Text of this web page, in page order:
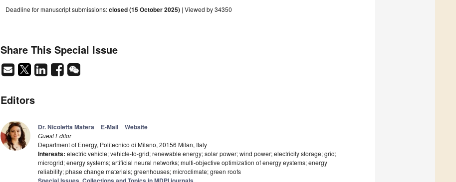
Deadline for manuscript submissions:closed (15 October 2025) | Viewed by 34350
Share This Special Issue
Editors
Dr. Nicoletta Matera E-Mail Website
Guest Editor
Department of Energy, Politecnico di Milano, 20156 Milan, Italy
Interests: electric vehicle; vehicle-to-grid; renewable energy; solar power; wind power; electricity storage; grid;
microgrid; energy systems; artificial neural networks; multi-objective optimization of energy eystems; energy
reliability; phase change materials; greenhouses; microclimate; green roofs